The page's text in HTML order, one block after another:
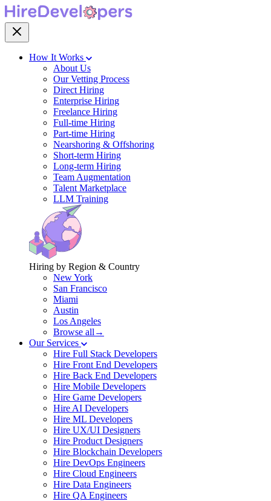
How It Works
About Us
Our Vetting Process
Direct Hiring
Enterprise Hiring
Freelance Hiring
Full-time Hiring
Part-time Hiring
Nearshoring & Offshoring
Short-term Hiring
Long-term Hiring
Team Augmentation
Talent Marketplace
LLM Training
Hiring by Region & Country
New York
San Francisco
Miami
Austin
Los Angeles
Browse all→
Our Services
Hire Full Stack Developers
Hire Front End Developers
Hire Back End Developers
Hire Mobile Developers
Hire Game Developers
Hire AI Developers
Hire ML Developers
Hire UX/UI Designers
Hire Product Designers
Hire Blockchain Developers
Hire DevOps Engineers
Hire Cloud Engineers
Hire Data Engineers
Hire QA Engineers